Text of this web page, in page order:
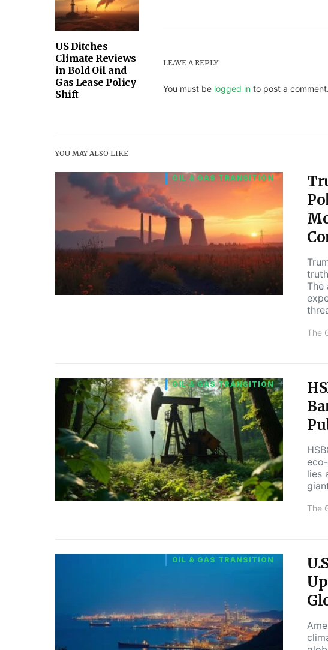
US Ditches
Climate Reviews
in Bold Oil and
Gas Lease Policy
Shift
LEAVE A REPLY
You must be logged in to post a comment.
YOU MAY ALSO LIKE
OIL & GAS TRANSITION
The
The
OIL & GAS TRANSITION
lies
The
OIL & GAS TRANSITION